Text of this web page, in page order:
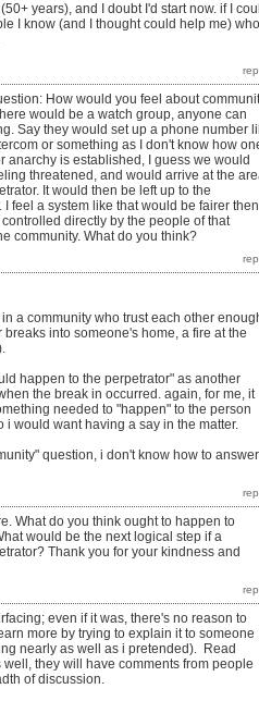
years), and I doubt I'd start now. if I
I know (and I thought could help me) who
How would you feel about
would be a watch group, anyone can
Say they would set up a phone number
or something as I don't know how
anarchy is established, I guess we would
threatened, and would arrive at the
It would then be left up to the
feel a system like that would be fairer then
directly by the people of that
community. What do you think?
a community who trust each other
into someone's home, a fire at the
happen to the perpetrator" as another
the break in occurred. again, for me, it
needed to "happen" to the person
would want having a say in the matter.
question, i don't know how to answer
What do you think ought to happen to
would be the next logical step if a
Thank you for your kindness and
even if it was, there's no reason to
more by trying to explain it to someone
nearly as well as i pretended). Read
they will have comments from people
of discussion.